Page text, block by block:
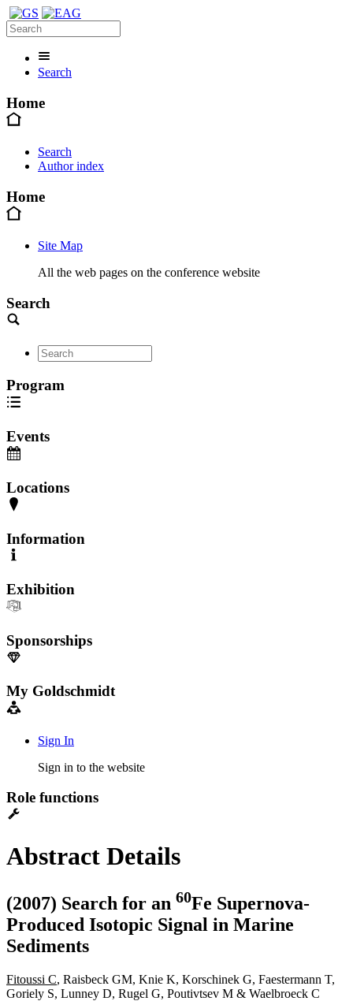
Search
Home
Search
Author index
Home
Site Map
All the web pages on the conference website
Search
Program
Events
Locations
Information
Exhibition
Sponsorships
My Goldschmidt
Sign In
Sign in to the website
Role functions
Abstract Details
(2007) Search for an 60Fe Supernova-
Produced Isotopic Signal in Marine
Sediments
Fitoussi C, Raisbeck GM, Knie K, Korschinek G, Faestermann T,
Goriely S, Lunney D, Rugel G, Poutivtsev M & Waelbroeck C